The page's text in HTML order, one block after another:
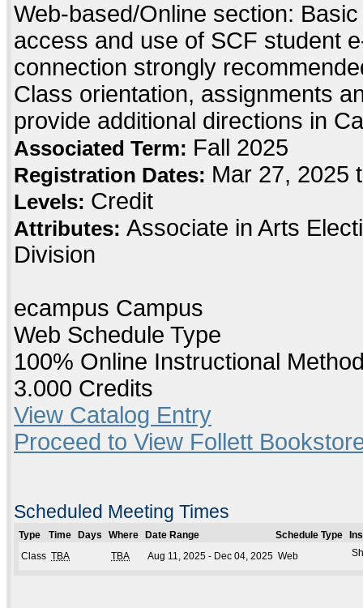
Web-based/Online section:
access and use of SCF student
connection strongly
Class orientation, assignments
provide additional directions in
Associated Term: Fall 2025
Registration Dates: Mar 27, 2025
Levels: Credit
Attributes: Associate in Arts
Division
ecampus Campus
Web Schedule Type
100% Online Instructional
3.000 Credits
View Catalog Entry
Proceed to View Follett
Scheduled Meeting Times
Type Time Days Where Date Range Schedule Type
Class TBA TBA Aug 11, 2025 - Dec 04, 2025 Web